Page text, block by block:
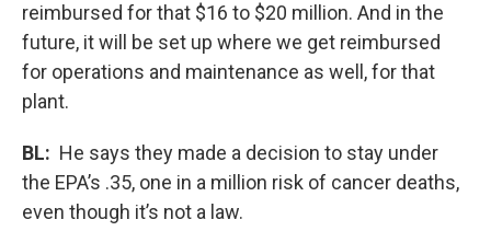
reimbursed for that $16 to $20 million. And in the
future, it will be set up where we get reimbursed
for operations and maintenance as well, for that
plant.
BL: He says they made a decision to stay under
the EPA’s .35, one in a million risk of cancer deaths,
even though it’s not a law.